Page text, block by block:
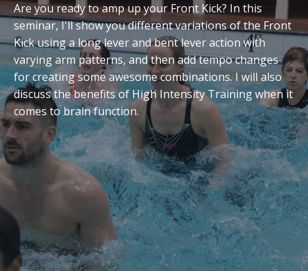
Are you ready to amp up your Front Kick? In this
seminar, I'll show you different variations of the Front
Kick using a long lever and bent lever action with
varying arm patterns, and then add tempo changes
for creating some awesome combinations. I will also
discuss the benefits of High Intensity Training when it
comes to brain function.